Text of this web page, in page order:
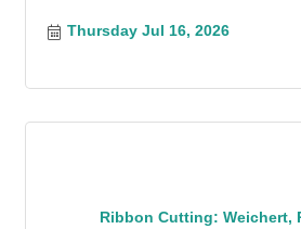
Thursday Jul 16, 2026
Ribbon Cutting: Weichert,